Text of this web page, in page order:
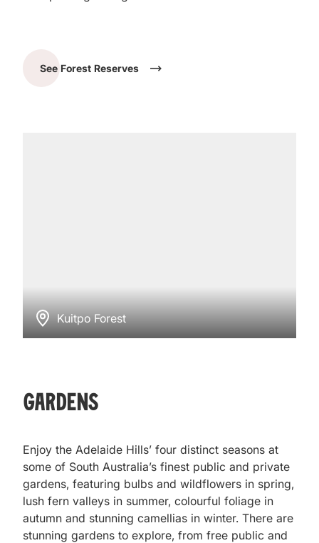
See Forest Reserves
Kuitpo Forest
Gardens
Enjoy the Adelaide Hills’ four distinct seasons at
some of South Australia’s finest public and private
gardens, featuring bulbs and wildflowers in spring,
lush fern valleys in summer, colourful foliage in
autumn and stunning camellias in winter. There are
stunning gardens to explore, from free public and